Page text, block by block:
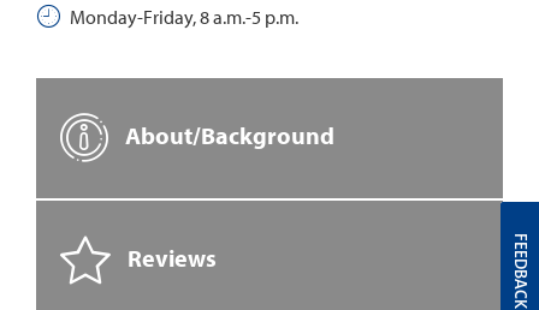
Monday-Friday, 8 a.m.-5 p.m.
About/Background
Reviews FEEDBACK